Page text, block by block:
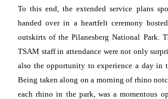
To this end, the extended service plans
handed over in a heartfelt ceremony
outskirts of the Pilanesberg National Park.
TSAM staff in attendance were not only
also the opportunity to experience a day in
Being taken along on a morning of rhino
each rhino in the park, was a momentous